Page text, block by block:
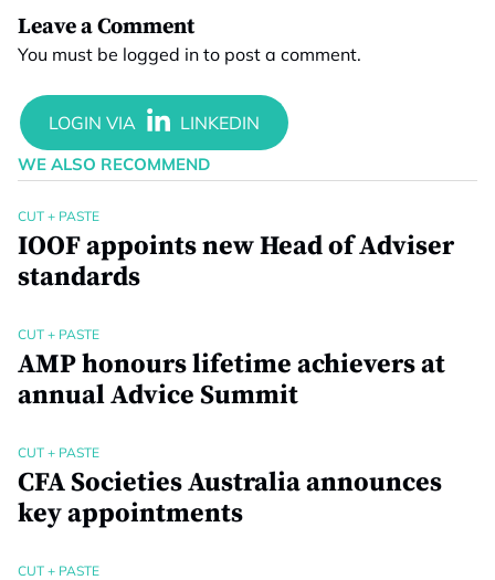
Leave a Comment
You must be logged in to post a comment.
WE ALSO RECOMMEND
CUT + PASTE
IOOF appoints new Head of Adviser
standards
CUT + PASTE
AMP honours lifetime achievers at
annual Advice Summit
CUT + PASTE
CFA Societies Australia announces
key appointments
CUT + PASTE